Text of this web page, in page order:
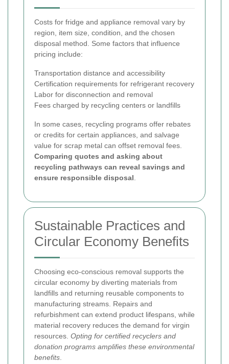
Costs for fridge and appliance removal vary by
region, item size, condition, and the chosen
disposal method. Some factors that influence
pricing include:
Transportation distance and accessibility
Certification requirements for refrigerant recovery
Labor for disconnection and removal
Fees charged by recycling centers or landfills
In some cases, recycling programs offer rebates
or credits for certain appliances, and salvage
value for scrap metal can offset removal fees.
Comparing quotes and asking about
recycling pathways can reveal savings and
ensure responsible disposal
Sustainable Practices and
Circular Economy Benefits
Choosing eco-conscious removal supports the
circular economy by diverting materials from
landfills and returning reusable components to
manufacturing streams. Repairs and
refurbishment can extend product lifespans, while
material recovery reduces the demand for virgin
resources. Opting for certified recyclers and
donation programs amplifies these environmental
benefits